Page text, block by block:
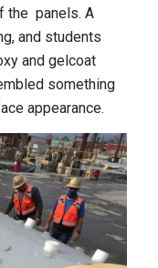
the panels. A
and students
and gelcoat
something
appearance.